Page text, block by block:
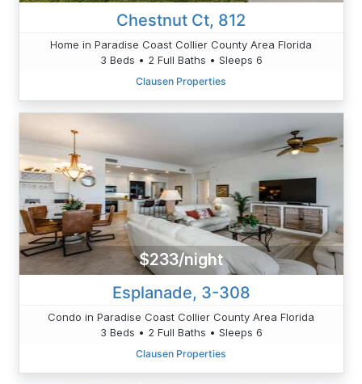
Chestnut Ct, 812
Home in Paradise Coast Collier County Area Florida
3 Beds • 2 Full Baths • Sleeps 6
Clausen Properties
$233/night
Esplanade, 3-308
Condo in Paradise Coast Collier County Area Florida
3 Beds • 2 Full Baths • Sleeps 6
Clausen Properties